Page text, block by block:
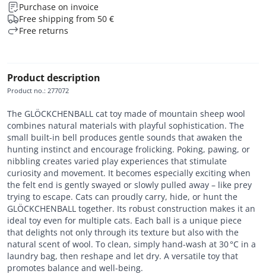
Purchase on invoice
Free shipping from 50 €
Free returns
Product description
Product no.: 277072
The GLÖCKCHENBALL cat toy made of mountain sheep wool
combines natural materials with playful sophistication. The
small built-in bell produces gentle sounds that awaken the
hunting instinct and encourage frolicking. Poking, pawing, or
nibbling creates varied play experiences that stimulate
curiosity and movement. It becomes especially exciting when
the felt end is gently swayed or slowly pulled away – like prey
trying to escape. Cats can proudly carry, hide, or hunt the
GLÖCKCHENBALL together. Its robust construction makes it an
ideal toy even for multiple cats. Each ball is a unique piece
that delights not only through its texture but also with the
natural scent of wool. To clean, simply hand-wash at 30 °C in a
laundry bag, then reshape and let dry. A versatile toy that
promotes balance and well-being.